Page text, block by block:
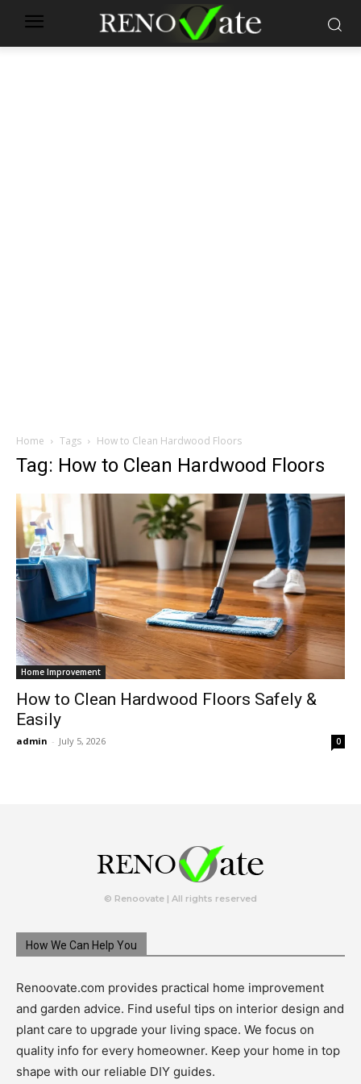
Home Tags How to Clean Hardwood Floors
Tag: How to Clean Hardwood Floors
Home Improvement
How to Clean Hardwood Floors Safely &
Easily
admin - July 5, 2026 0
© Renoovate | All rights reserved
How We Can Help You
Renoovate.com provides practical home improvement
and garden advice. Find useful tips on interior design and
plant care to upgrade your living space. We focus on
quality info for every homeowner. Keep your home in top
shape with our reliable DIY guides.